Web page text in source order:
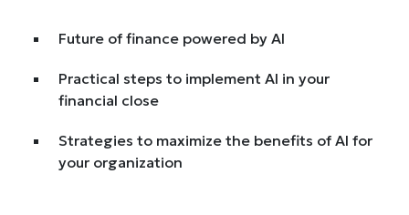
Future of finance powered by AI
Practical steps to implement AI in your
financial close
Strategies to maximize the benefits of AI for
your organization